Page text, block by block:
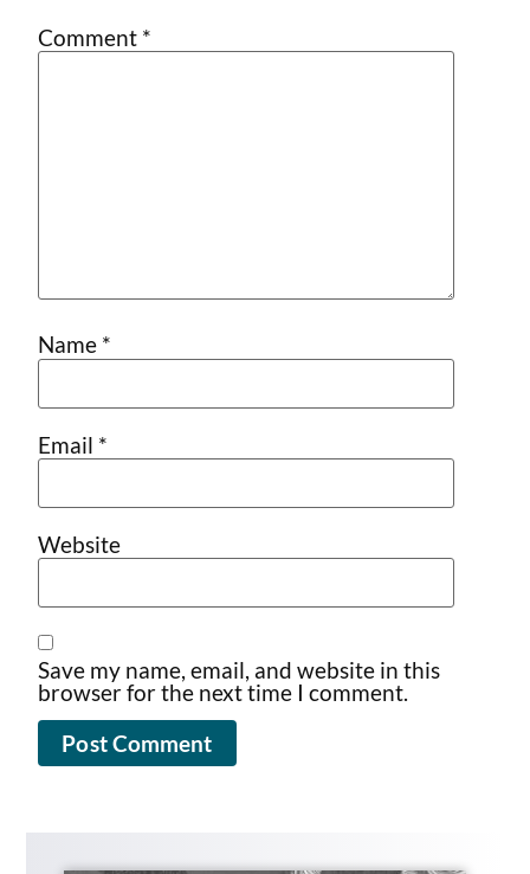
Comment *
Name *
Email *
Website
Save my name, email, and website in this
browser for the next time I comment.